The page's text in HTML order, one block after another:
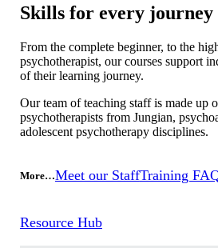
Skills for every journey
From the complete beginner, to the
psychotherapist, our courses support
of their learning journey.
Our team of teaching staff is made up
psychotherapists from Jungian,
adolescent psychotherapy disciplines.
More…Meet our StaffTraining
Resource Hub